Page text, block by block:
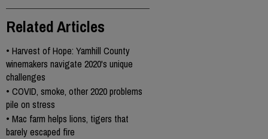
Related Articles
• Harvest of Hope: Yamhill County
winemakers navigate 2020's unique
challenges
• COVID, smoke, other 2020 problems
pile on stress
• Mac farm helps lions, tigers that
barely escaped fire